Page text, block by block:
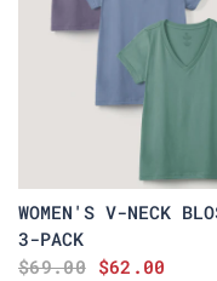
WOMEN'S V-NECK
3-PACK
$69.00 $62.00